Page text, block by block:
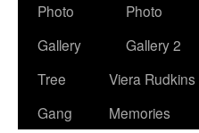
Photo
Gallery
Photo
Gallery 2
Tree
Gang
Viera Rudkins
Memories